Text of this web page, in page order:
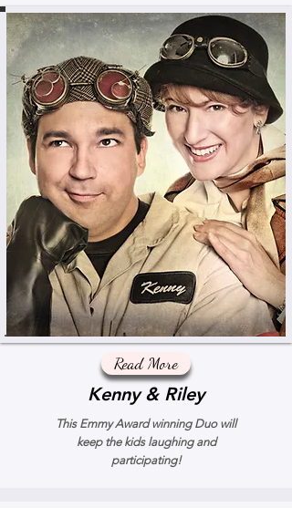
Read More
Kenny & Riley
This Emmy Award winning Duo will
keep the kids laughing and
participating!